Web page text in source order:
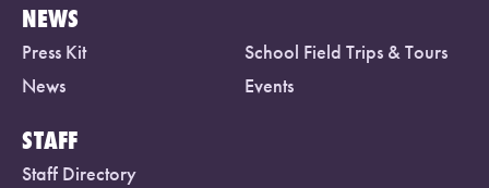
NEWS
Press Kit
School Field Trips & Tours
News
Events
STAFF
Staff Directory